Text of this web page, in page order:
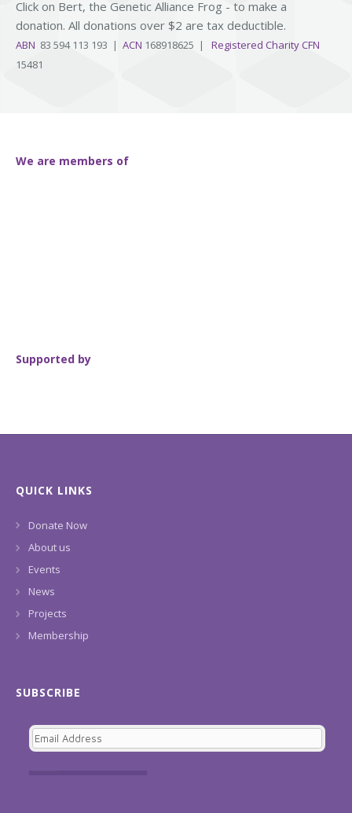
Click on Bert, the Genetic Alliance Frog - to make a
donation. All donations over $2 are tax deductible.
ABN 83 594 113 193 | ACN 168918625 | Registered Charity CFN
15481
We are members of
Supported by
QUICK LINKS
Donate Now
About us
Events
News
Projects
Membership
SUBSCRIBE